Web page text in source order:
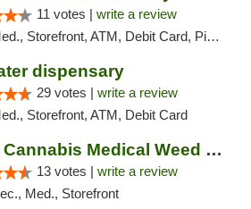
11 votes | write a review
Storefront, ATM, Debit Card, Pickup
dispensary
29 votes | write a review
Storefront, ATM, Debit Card
Mango Cannabis Medical Weed Dispensary Norman
13 votes | write a review
Med., Storefront